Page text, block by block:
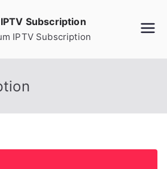
Subscription
IPTV Subscription